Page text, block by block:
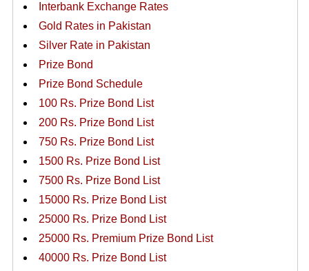
Interbank Exchange Rates
Gold Rates in Pakistan
Silver Rate in Pakistan
Prize Bond
Prize Bond Schedule
100 Rs. Prize Bond List
200 Rs. Prize Bond List
750 Rs. Prize Bond List
1500 Rs. Prize Bond List
7500 Rs. Prize Bond List
15000 Rs. Prize Bond List
25000 Rs. Prize Bond List
25000 Rs. Premium Prize Bond List
40000 Rs. Prize Bond List